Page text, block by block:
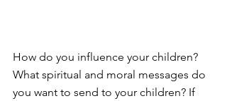
How do you influence your children?
What spiritual and moral messages do
you want to send to your children? If